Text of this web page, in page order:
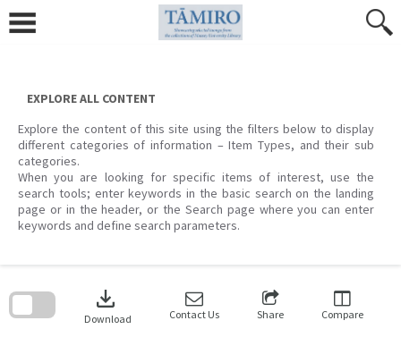
content
EXPLORE ALL CONTENT
Explore the content of this site using the filters below to display
different categories of information – Item Types, and their sub
categories.
When you are looking for specific items of interest, use the
search tools; enter keywords in the basic search on the landing
page or in the header, or the Search page where you can enter
keywords and define search parameters.
download
Download Contact Us Share Compare
search